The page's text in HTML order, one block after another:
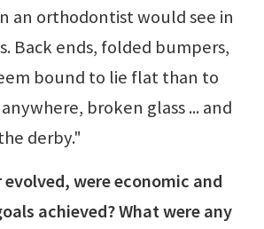
an orthodontist would see in
Back ends, folded bumpers,
bound to lie flat than to
broken glass ... and
derby."
evolved, were economic and
achieved? What were any